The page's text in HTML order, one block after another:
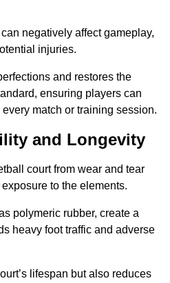
negatively affect gameplay,
injuries.
and restores the
ensuring players can
match or training session.
and Longevity
court from wear and tear
to the elements.
polymeric rubber, create a
heavy foot traffic and adverse
lifespan but also reduces